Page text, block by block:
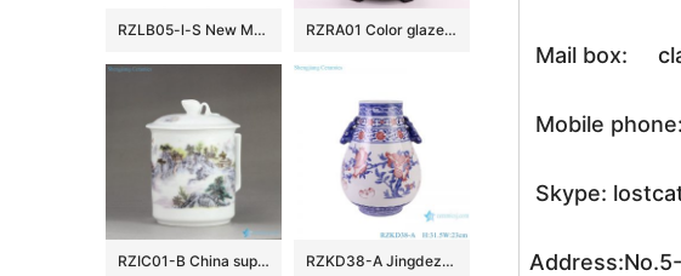
Mail box:
Mobile
Skype:
RZLB05-l-S New Modern Coastal Pale Blue Raised Texture Ceramic Garden Stools Indoor & Patio Decor RZRA01 Color glaze tea glaze miso color with lid caddy storage tank Chinese ceramic decoration
RZIC01-B China supplier traditional colorful landscape mark large office supplies chinaware water bottle RZKD38-A Jingdezhen Porcelain Under glazed Red Pomegranate Pattern bucket Shape Ceramic Flower Vase